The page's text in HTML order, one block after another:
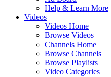
Help & Learn More
Videos
Videos Home
Browse Videos
Channels Home
Browse Channels
Browse Playlists
Video Categories